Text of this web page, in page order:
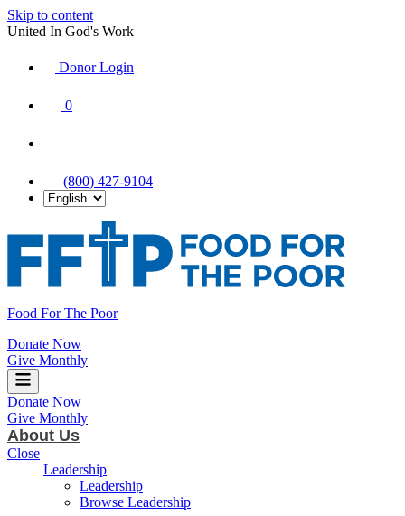
Skip to content
United In God's Work
Donor Login
0
(800) 427-9104
Food For The Poor
Donate Now
Give Monthly
Donate Now
Give Monthly
About Us
Close
Leadership
Leadership
Browse Leadership